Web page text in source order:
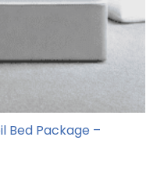
Bed Package –